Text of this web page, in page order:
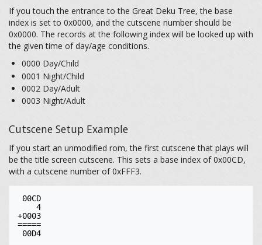
If you touch the entrance to the Great Deku Tree, the base
index is set to 0x0000, and the cutscene number should be
0x0000. The records at the following index will be looked up with
the given time of day/age conditions.
0000 Day/Child
0001 Night/Child
0002 Day/Adult
0003 Night/Adult
Cutscene Setup Example
If you start an unmodified rom, the first cutscene that plays will
be the title screen cutscene. This sets a base index of 0x00CD,
with a cutscene number of 0xFFF3.
+0003
=====